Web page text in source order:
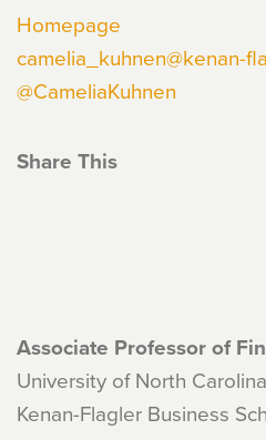
Homepage
camelia_kuhnen@kenan-
@CameliaKuhnen
Share This
Associate Professor of
University of North Carolina
Kenan-Flagler Business